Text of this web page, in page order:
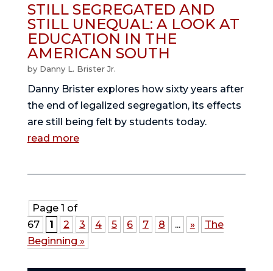
STILL SEGREGATED AND
STILL UNEQUAL: A LOOK AT
EDUCATION IN THE
AMERICAN SOUTH
by Danny L. Brister Jr.
Danny Brister explores how sixty years after
the end of legalized segregation, its effects
are still being felt by students today.
read more
Page 1 of
67
1 2 3 4 5 6 7 8 ... »
The
Beginning »